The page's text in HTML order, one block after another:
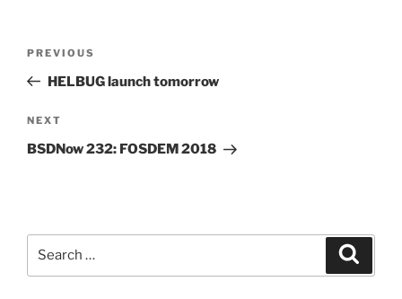
Previous
Post
PREVIOUS
HELBUG launch tomorrow
Next
Post
NEXT
BSDNow 232: FOSDEM 2018